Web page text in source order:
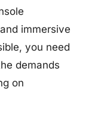
immersive
you need
demands
on